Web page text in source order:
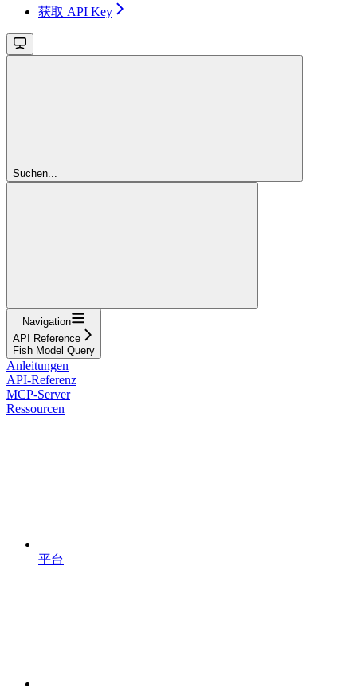
获取 API Key
Suchen...
Navigation
API Reference
Fish Model Query
Anleitungen
API-Referenz
MCP-Server
Ressourcen
平台